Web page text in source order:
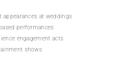
appearances at weddings
performances
engagement acts
shows